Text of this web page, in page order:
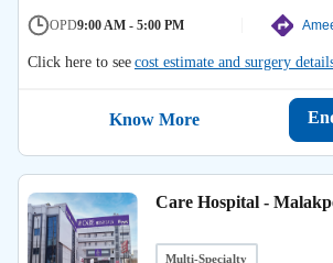
OPD9:00 AM - 5:00 PM
Click here to seecost estimate and surgery
Know More
Care Hospital -
Multi-Specialty